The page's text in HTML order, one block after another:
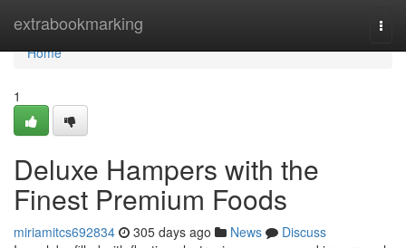
extrabookmarking
Home
Home
1
Deluxe Hampers with the
Finest Premium Foods
miriamitcs692834 305 days ago News
Discuss